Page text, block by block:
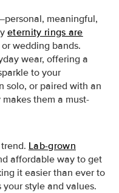
meaningful,
eternity rings are
or wedding bands.
wear, offering a
to your
solo, or paired with an
them a must-
Lab-grown
affordable way to get
it easier than ever to
style and values.